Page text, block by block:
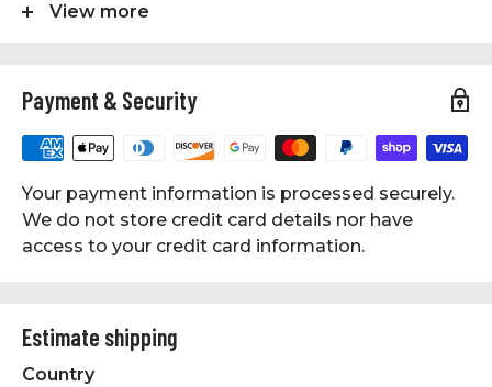
pulley. The bushing is made of solid steel and
This pulley accepts B Section also known as 5L
Specifications:
• Solid Steel Bushing
• Dual Groove Pulley
• For Use on 1-3/16" Shaft
• High-Quality Cast Iron Construction
View more
Payment & Security
Your payment information is processed securely.
We do not store credit card details nor have
access to your credit card information.
Estimate shipping
Country